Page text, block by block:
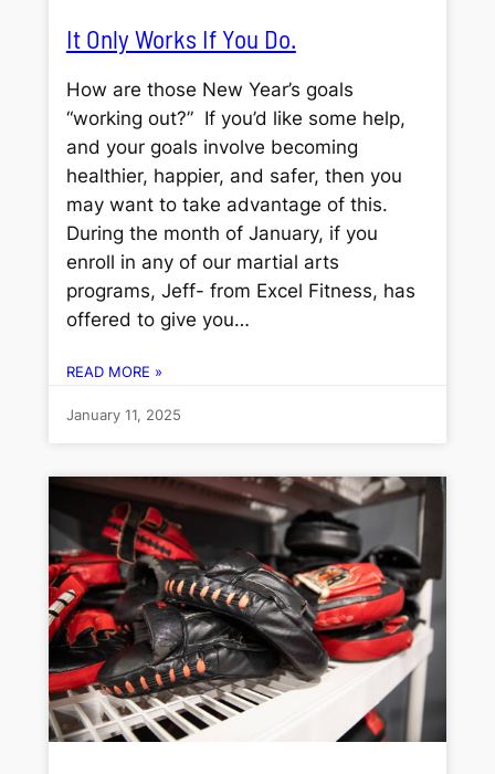
It Only Works If You Do.
How are those New Year’s goals
“working out?” If you’d like some help,
and your goals involve becoming
healthier, happier, and safer, then you
may want to take advantage of this.
During the month of January, if you
enroll in any of our martial arts
programs, Jeff- from Excel Fitness, has
offered to give you…
READ MORE »
January 11, 2025